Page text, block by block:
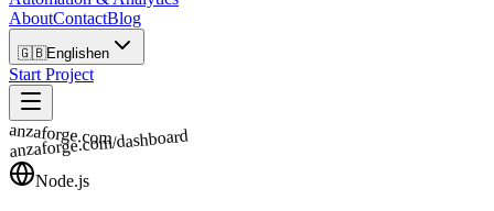
AboutContactBlog
🇬🇧Englishen
Start Project
anzaforge.com/dashboard
anzaforge.com
Node.js